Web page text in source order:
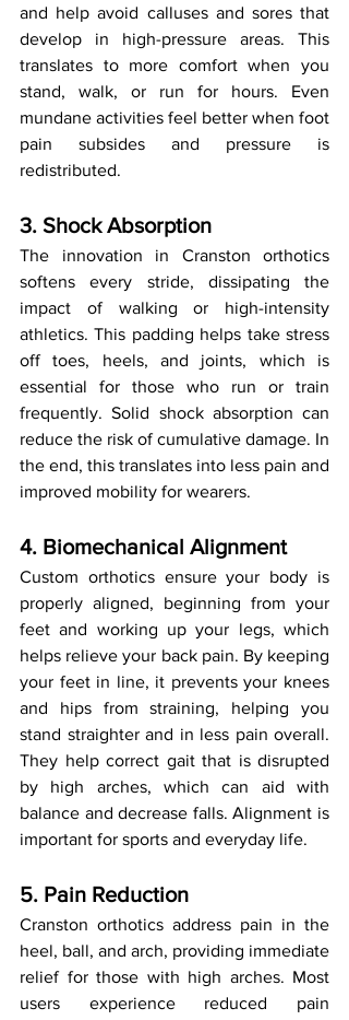
and help avoid calluses and sores that
develop in high-pressure areas. This
translates to more comfort when you
stand, walk, or run for hours. Even
mundane activities feel better when foot
pain subsides and pressure is
redistributed.
3. Shock Absorption
The innovation in Cranston orthotics
softens every stride, dissipating the
impact of walking or high-intensity
athletics. This padding helps take stress
off toes, heels, and joints, which is
essential for those who run or train
frequently. Solid shock absorption can
reduce the risk of cumulative damage. In
the end, this translates into less pain and
improved mobility for wearers.
4. Biomechanical Alignment
Custom orthotics ensure your body is
properly aligned, beginning from your
feet and working up your legs, which
helps relieve your back pain. By keeping
your feet in line, it prevents your knees
and hips from straining, helping you
stand straighter and in less pain overall.
They help correct gait that is disrupted
by high arches, which can aid with
balance and decrease falls. Alignment is
important for sports and everyday life.
5. Pain Reduction
Cranston orthotics address pain in the
heel, ball, and arch, providing immediate
relief for those with high arches. Most
users experience reduced pain